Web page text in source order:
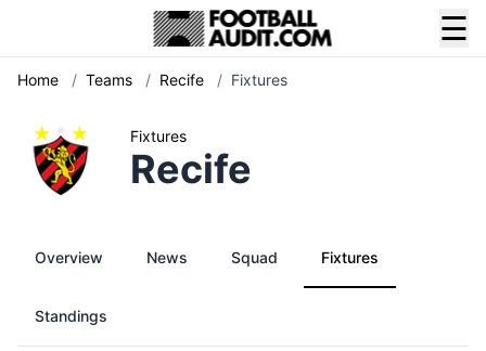
☰
Home / Teams / Recife / Fixtures
Fixtures
Recife
Overview News Squad Fixtures
Standings